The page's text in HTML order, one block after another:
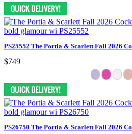
PS25552 The Portia & Scarlett Fall 2026
$749
PS26750 The Portia & Scarlett Fall 2026